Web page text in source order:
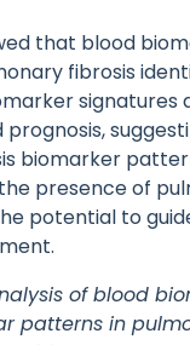
that blood
fibrosis
signatures
biomarker
presence of
potential to
of blood
patterns in